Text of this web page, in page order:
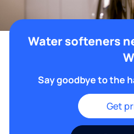
Water softeners
Say goodbye to the
Get